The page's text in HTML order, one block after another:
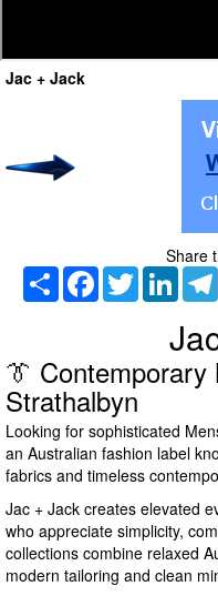
Jac + Jack
Share
Share Facebook
Twitter
👔
Strathalbyn
Looking for sophisticated
an Australian fashion label
fabrics and timeless
Jac + Jack creates elevated
who appreciate simplicity,
collections combine relaxed
modern tailoring and clean